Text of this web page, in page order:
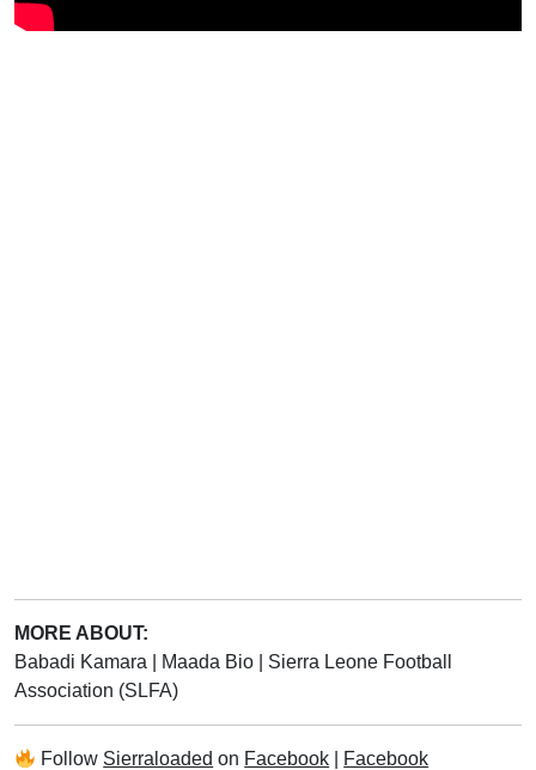
MORE ABOUT:
Babadi Kamara
Maada Bio
Sierra Leone Football
Association (SLFA)
Follow Sierraloaded on Facebook
Facebook